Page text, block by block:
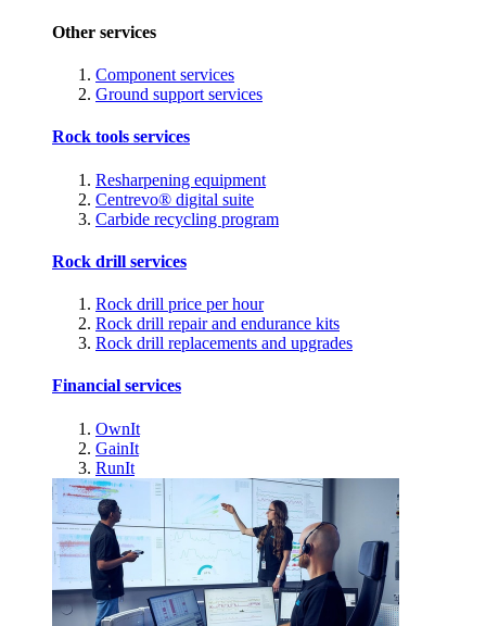
Other services
Component services
Ground support services
Rock tools services
Resharpening equipment
Centrevo® digital suite
Carbide recycling program
Rock drill services
Rock drill price per hour
Rock drill repair and endurance kits
Rock drill replacements and upgrades
Financial services
OwnIt
GainIt
RunIt